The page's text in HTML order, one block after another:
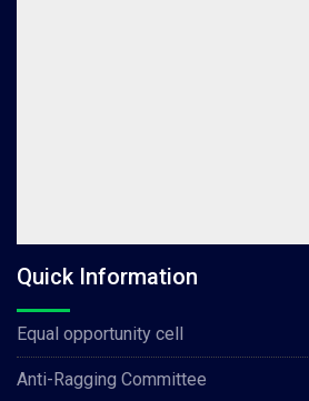
Quick Information
Equal opportunity cell
Anti-Ragging Committee